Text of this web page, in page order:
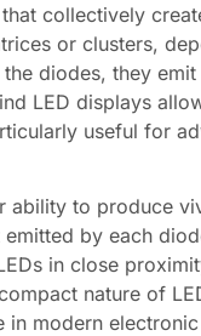
collectively
or clusters,
diodes, they
LED displays
useful for
ability to produce
by each
in close
nature of
modern